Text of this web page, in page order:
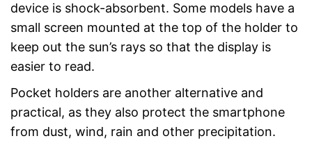
device is shock-absorbent. Some models have a
small screen mounted at the top of the holder to
keep out the sun’s rays so that the display is
easier to read.
Pocket holders are another alternative and
practical, as they also protect the smartphone
from dust, wind, rain and other precipitation.